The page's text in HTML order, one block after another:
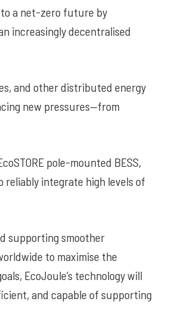
to a net-zero future by
increasingly decentralised
and other distributed energy
new pressures—from
pole-mounted BESS,
reliably integrate high levels of
supporting smoother
to maximise the
EcoJoule’s technology will
and capable of supporting